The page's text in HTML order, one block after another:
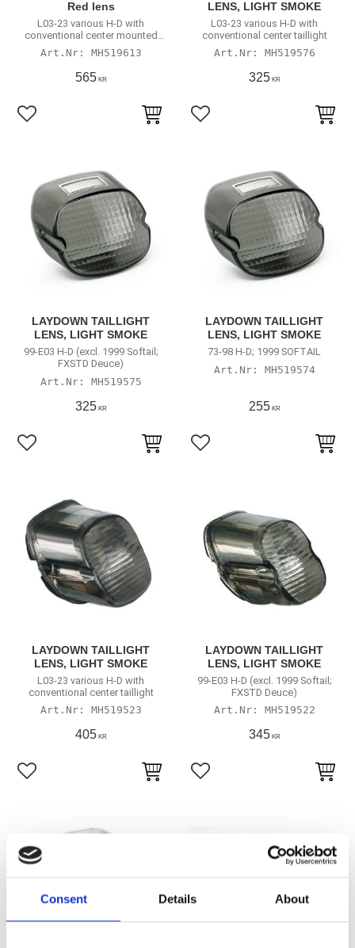
Consent Details About
Red lens
L03-23 various H-D with
conventional center mounted
taillight
MH519613
565KR
Lägg till i favoriter
LENS, LIGHT SMOKE
L03-23 various H-D with
conventional center taillight
MH519576
325KR
Lägg till i favoriter
LAYDOWN TAILLIGHT
LENS, LIGHT SMOKE
99-E03 H-D (excl. 1999 Softail;
FXSTD Deuce)
MH519575
325KR
Lägg till i favoriter
LAYDOWN TAILLIGHT
LENS, LIGHT SMOKE
73-98 H-D; 1999 SOFTAIL
MH519574
255KR
Lägg till i favoriter
LAYDOWN TAILLIGHT
LENS, LIGHT SMOKE
L03-23 various H-D with
conventional center taillight
MH519523
405KR
Lägg till i favoriter
LAYDOWN TAILLIGHT
LENS, LIGHT SMOKE
99-E03 H-D (excl. 1999 Softail;
FXSTD Deuce)
MH519522
345KR
Lägg till i favoriter